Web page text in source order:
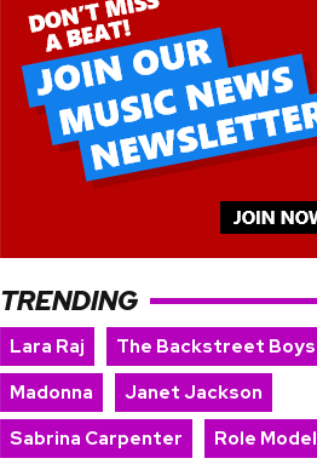
TRENDING
Lara Raj
The Backstreet Boys
Madonna
Janet Jackson
Sabrina Carpenter
Role Model